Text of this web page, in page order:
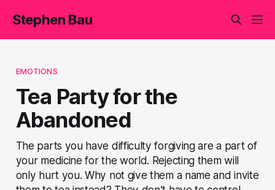
Stephen Bau
EMOTIONS
Tea Party for the
Abandoned
The parts you have difficulty forgiving are a part of
your medicine for the world. Rejecting them will
only hurt you. Why not give them a name and invite